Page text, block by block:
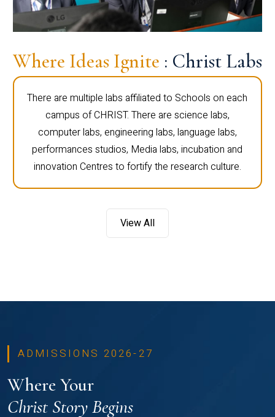
Where Ideas Ignite : Christ Labs
There are multiple labs affiliated to Schools on each
campus of CHRIST. There are science labs,
computer labs, engineering labs, language labs,
performances studios, Media labs, incubation and
innovation Centres to fortify the research culture.
View All
ADMISSIONS 2026-27
Where Your
Christ Story Begins